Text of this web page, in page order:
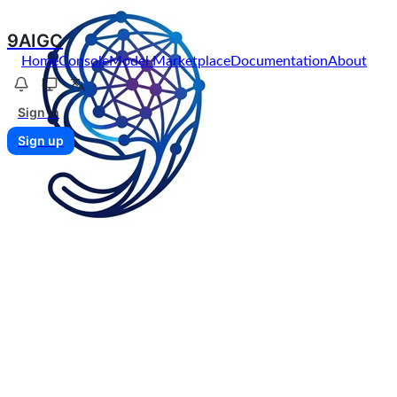
9AIGC
HomeConsoleModel MarketplaceDocumentationAbout
Sign in
Sign up